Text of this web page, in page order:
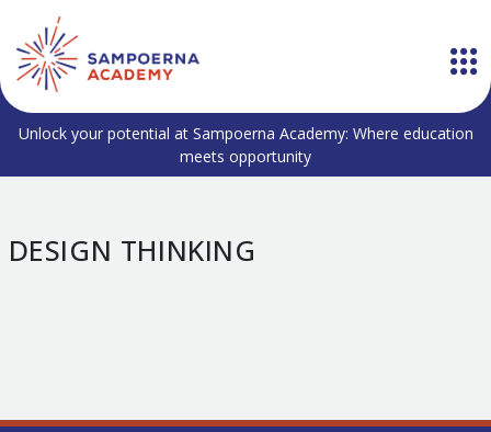
Unlock your potential at Sampoerna Academy: Where education
meets opportunity
DESIGN THINKING